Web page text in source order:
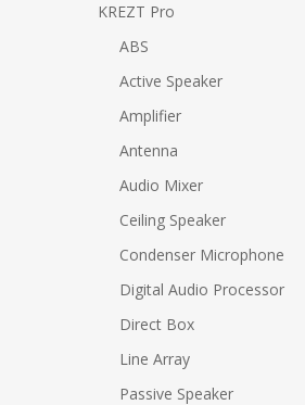
KREZT Pro
ABS
Active Speaker
Amplifier
Antenna
Audio Mixer
Ceiling Speaker
Condenser Microphone
Digital Audio Processor
Direct Box
Line Array
Passive Speaker